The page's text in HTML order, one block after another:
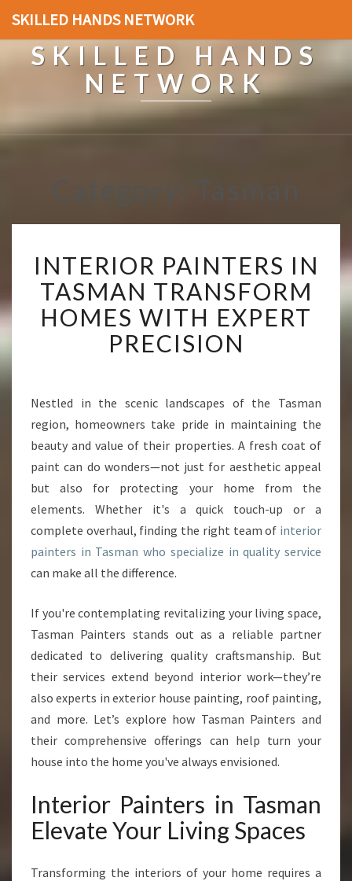
SKILLED HANDS NETWORK
SKILLED HANDS
NETWORK
N
T
E
R
I
O
A
N
T
E
R
S
N
T
M
N
T
R
A
F
O
M
H
O
E
INTERIOR PAINTERS IN
TASMAN TRANSFORM
HOMES WITH EXPERT
PRECISION
Nestled in the scenic landscapes of the Tasman
region, homeowners take pride in maintaining the
beauty and value of their properties. A fresh coat of
paint can do wonders—not just for aesthetic appeal
but also for protecting your home from the
elements. Whether it's a quick touch-up or a
complete overhaul, finding the right team of interior
painters in Tasman who specialize in quality service
can make all the difference.
If you're contemplating revitalizing your living space,
Tasman Painters stands out as a reliable partner
dedicated to delivering quality craftsmanship. But
their services extend beyond interior work—they’re
also experts in exterior house painting, roof painting,
and more. Let’s explore how Tasman Painters and
their comprehensive offerings can help turn your
house into the home you've always envisioned.
Interior Painters in Tasman
Elevate Your Living Spaces
Transforming the interiors of your home requires a